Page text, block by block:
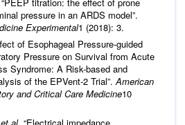
pressure in an ARDS model”.
Experimental1 (2018): 3.
of Esophageal Pressure-guided
Pressure on Survival from Acute
Syndrome: A Risk-based and
of the EPVent-2 Trial”.American
and Critical Care Medicine10